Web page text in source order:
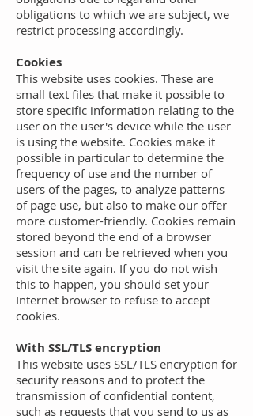
obligations to which we are subject, we
restrict processing accordingly.
Cookies
This website uses cookies. These are
small text files that make it possible to
store specific information relating to the
user on the user's device while the user
is using the website. Cookies make it
possible in particular to determine the
frequency of use and the number of
users of the pages, to analyze patterns
of page use, but also to make our offer
more customer-friendly. Cookies remain
stored beyond the end of a browser
session and can be retrieved when you
visit the site again. If you do not wish
this to happen, you should set your
Internet browser to refuse to accept
cookies.
With SSL/TLS encryption
This website uses SSL/TLS encryption for
security reasons and to protect the
transmission of confidential content,
such as requests that you send to us as